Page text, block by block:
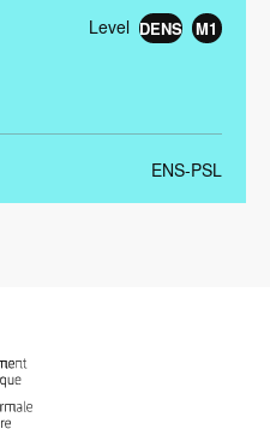
Level DENS M1
ENS-PSL